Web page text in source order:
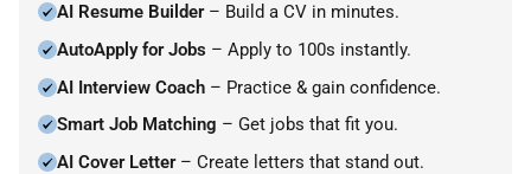
AI Resume Builder– Build a CV in minutes.
AutoApply for Jobs – Apply to 100s instantly.
AI Interview Coach – Practice & gain confidence.
Smart Job Matching – Get jobs that fit you.
AI Cover Letter– Create letters that stand out.